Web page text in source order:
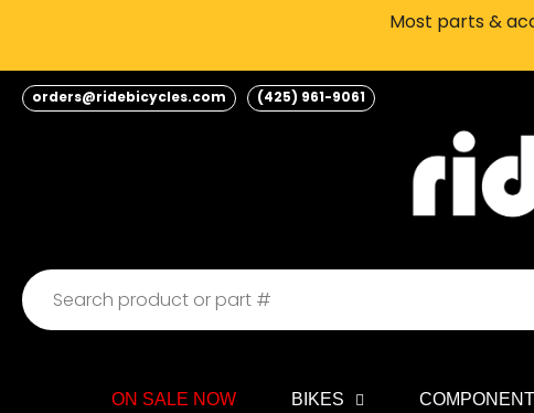
content
Most parts &
orders@ridebicycles.com (425) 961-9061
ON SALE NOW BIKES